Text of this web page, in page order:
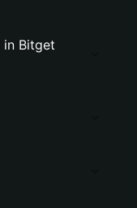
in Bitget